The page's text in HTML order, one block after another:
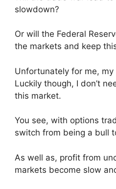
slowdown?
Or will the Federal
the markets and keep
Unfortunately for me,
Luckily though, I don’t
this market.
You see, with options
switch from being a bull
As well as, profit from
markets become slow